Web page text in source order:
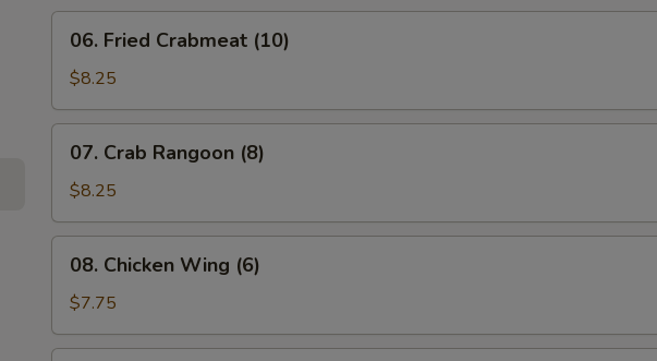
Fried
Crabmeat
(10)
06. Fried Crabmeat (10)
$8.25
Crab
Rangoon
(8)
07. Crab Rangoon (8)
$8.25
Chicken
Wing
(6)
08. Chicken Wing (6)
$7.75